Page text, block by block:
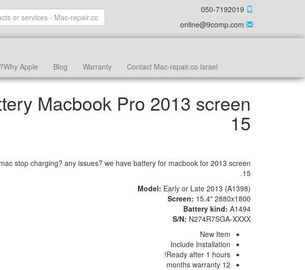
online@9comp.com
Contact Mac-repair.co Israel
Warranty
Blog
Why Apple?
Macbook Pro 2013 screen
15
stop charging? any issues? we have battery for macbook for 2013 screen
15.
Model: Early or Late 2013 (A1398)
Screen: 15.4" 2880x1800
Battery kind: A1494
S/N: N274R7SGA-XXXX
New Item
Include Installation
Ready after 1 hours!
12 months warranty